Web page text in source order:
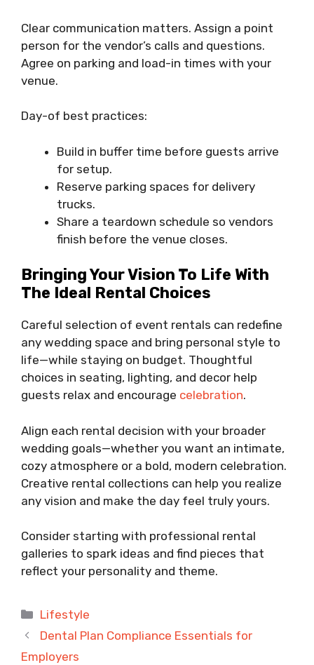
Clear communication matters. Assign a point
person for the vendor’s calls and questions.
Agree on parking and load-in times with your
venue.
Day-of best practices:
Build in buffer time before guests arrive
for setup.
Reserve parking spaces for delivery
trucks.
Share a teardown schedule so vendors
finish before the venue closes.
Bringing Your Vision To Life With
The Ideal Rental Choices
Careful selection of event rentals can redefine
any wedding space and bring personal style to
life—while staying on budget. Thoughtful
choices in seating, lighting, and decor help
guests relax and encourage celebration.
Align each rental decision with your broader
wedding goals—whether you want an intimate,
cozy atmosphere or a bold, modern celebration.
Creative rental collections can help you realize
any vision and make the day feel truly yours.
Consider starting with professional rental
galleries to spark ideas and find pieces that
reflect your personality and theme.
Categories
Lifestyle
Dental Plan Compliance Essentials for
Employers